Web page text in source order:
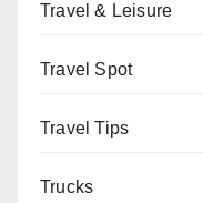
Travel & Leisure
Travel Spot
Travel Tips
Trucks